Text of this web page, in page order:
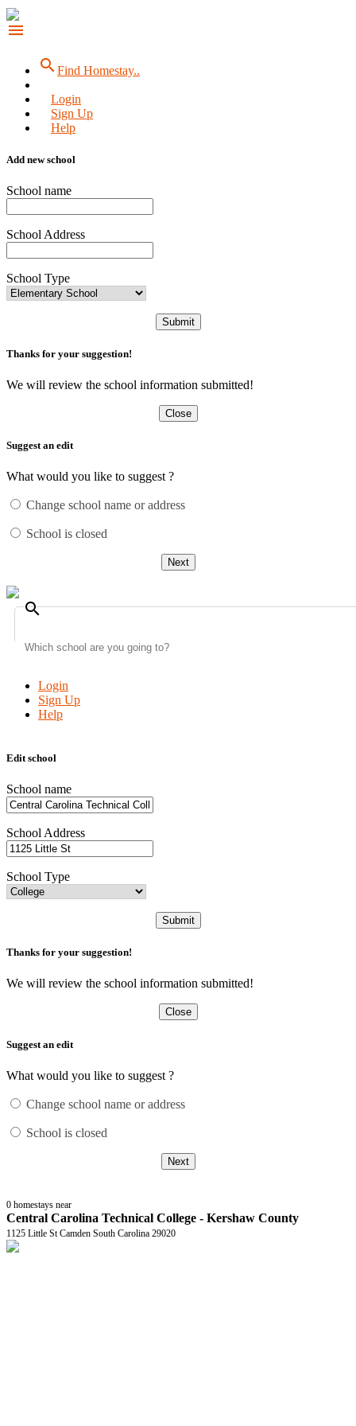
menu
searchFind Homestay..
Login
Sign Up
Help
Add new school
School name
School Address
School Type
Submit
Thanks for your suggestion!
We will review the school information submitted!
Close
Suggest an edit
What would you like to suggest ?
Change school name or address
School is closed
Next
search
Login
Sign Up
Help
Edit school
School name
School Address
School Type
Submit
Thanks for your suggestion!
We will review the school information submitted!
Close
Suggest an edit
What would you like to suggest ?
Change school name or address
School is closed
Next
0 homestays near
Central Carolina Technical College - Kershaw County
1125 Little St Camden South Carolina 29020